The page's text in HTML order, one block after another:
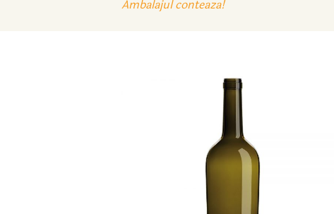
Ambalajul conteaza!